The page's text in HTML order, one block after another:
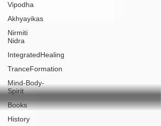
Vipodha
Akhyayikas
Nirmiti
Nidra
IntegratedHealing
TranceFormation
Mind-Body-
Spirit
Books
History